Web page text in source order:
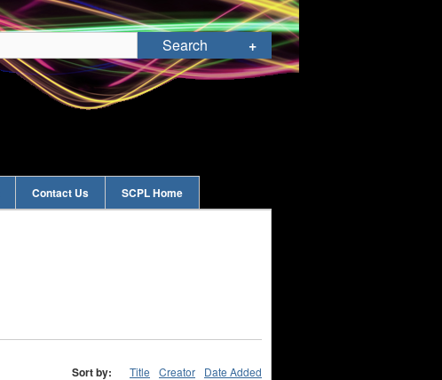
Contact Us SCPL Home
Sort by: Title Creator Date Added